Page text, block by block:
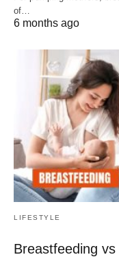
of…
6 months ago
LIFESTYLE
Breastfeeding